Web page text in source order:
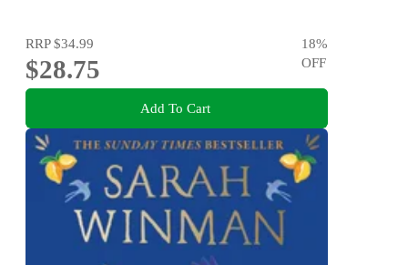
RRP$34.99
$28.75
18%
OFF
Add To Cart